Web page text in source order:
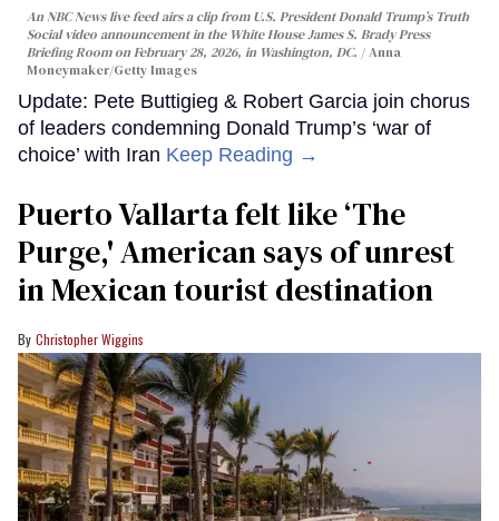
An NBC News live feed airs a clip from U.S. President Donald Trump’s Truth
Social video announcement in the White House James S. Brady Press
Briefing Room on February 28, 2026, in Washington, DC.
Anna
Moneymaker/Getty Images
Update: Pete Buttigieg & Robert Garcia join chorus
of leaders condemning Donald Trump’s ‘war of
choice’ with Iran Keep Reading →
Puerto Vallarta felt like ‘The
Purge,' American says of unrest
in Mexican tourist destination
Christopher Wiggins